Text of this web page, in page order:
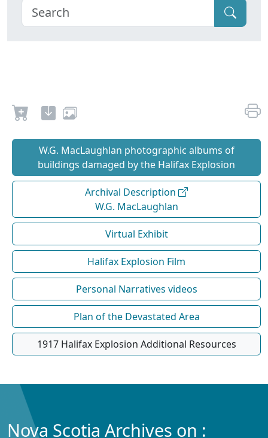
W.G. MacLaughlan photographic albums of
buildings damaged by the Halifax Explosion
Archival Description
W.G. MacLaughlan
Virtual Exhibit
Halifax Explosion Film
Personal Narratives videos
Plan of the Devastated Area
1917 Halifax Explosion Additional Resources
Nova Scotia Archives on :